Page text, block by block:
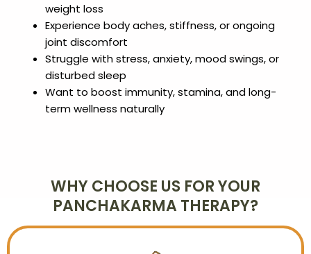
weight loss
Experience body aches, stiffness, or ongoing
joint discomfort
Struggle with stress, anxiety, mood swings, or
disturbed sleep
Want to boost immunity, stamina, and long-
term wellness naturally
WHY CHOOSE US FOR YOUR
PANCHAKARMA THERAPY?